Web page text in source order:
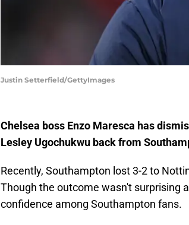
Justin Setterfield/GettyImages
Chelsea boss Enzo Maresca has
Lesley Ugochukwu back from
Recently, Southampton lost 3-2 to
Though the outcome wasn't surprising
confidence among Southampton fans.